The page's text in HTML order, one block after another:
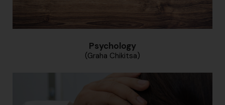
Psychology
(Graha Chikitsa)